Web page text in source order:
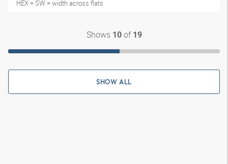
HEX = SW = width across flats
Shows 10of 19
SHOW ALL